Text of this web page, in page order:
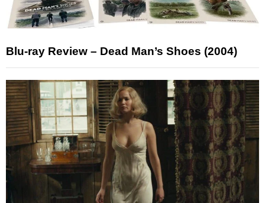
Blu-ray Review – Dead Man’s Shoes (2004)